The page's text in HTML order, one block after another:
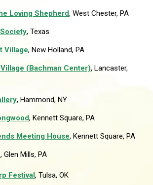
Loving Shepherd, West Chester, PA
, Texas
Village, New Holland, PA
(Bachman Center), Lancaster,
, Hammond, NY
, Kennett Square, PA
Meeting House, Kennett Square, PA
, Glen Mills, PA
Festival, Tulsa, OK